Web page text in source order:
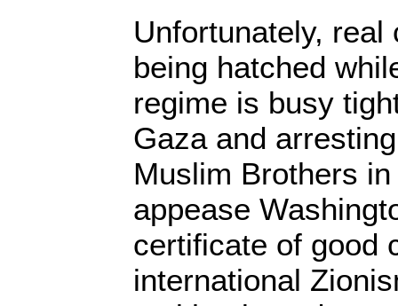
Unfortunately,
being hatched
regime is busy
Gaza and
Muslim Brothers
appease
certificate of good
international